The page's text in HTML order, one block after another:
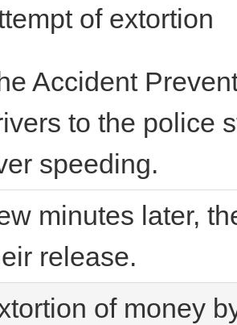
of extortion
Accident
to the police
speeding.
minutes later,
release.
of money